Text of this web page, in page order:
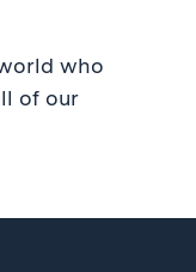
who
of our